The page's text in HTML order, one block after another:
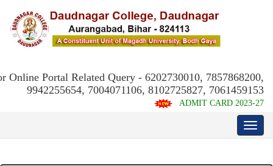
Online Portal Related Query - 6202730010, 7857868200,
9942255654, 7004071106, 8102725827, 7061459153
ADMIT CARD 2023-27